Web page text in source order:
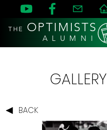
THE OPTIMISTS
A L U M N I
GALLERY
BACK